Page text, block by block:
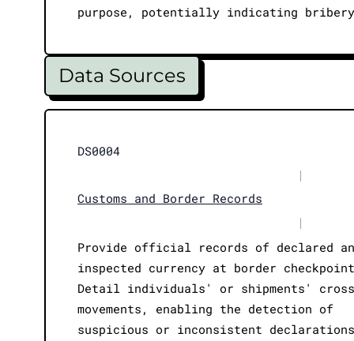
purpose, potentially indicating
Data Sources
DS0004
|
Customs and Border Records
|
Provide official records of declared
inspected currency at border
Detail individuals' or shipments'
movements, enabling the detection of
suspicious or inconsistent